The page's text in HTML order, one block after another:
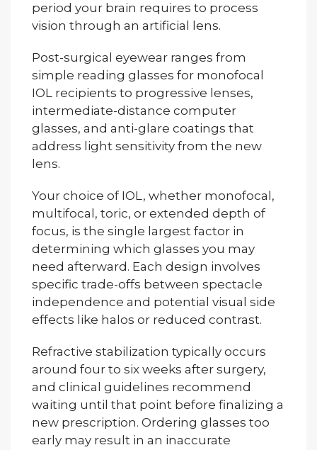
period your brain requires to process
vision through an artificial lens.
Post-surgical eyewear ranges from
simple reading glasses for monofocal
IOL recipients to progressive lenses,
intermediate-distance computer
glasses, and anti-glare coatings that
address light sensitivity from the new
lens.
Your choice of IOL, whether monofocal,
multifocal, toric, or extended depth of
focus, is the single largest factor in
determining which glasses you may
need afterward. Each design involves
specific trade-offs between spectacle
independence and potential visual side
effects like halos or reduced contrast.
Refractive stabilization typically occurs
around four to six weeks after surgery,
and clinical guidelines recommend
waiting until that point before finalizing a
new prescription. Ordering glasses too
early may result in an inaccurate